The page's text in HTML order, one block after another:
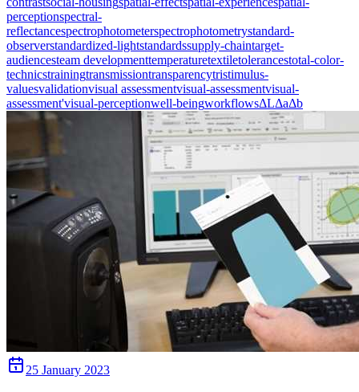
perceptionspectral-
reflectancespectrophotometerspectrophotometrystandard-
observerstandardized-lightstandardssupply-chaintarget-
audiencesteam developmenttemperaturetextiletolerancestotal-color-
technicstrainingtransmissiontransparencytristimulus-
valuesvalidationvisual assessmentvisual-assessmentvisual-
assessment'visual-perceptionwell-beingworkflowsΔLΔaΔb
25 January 2023